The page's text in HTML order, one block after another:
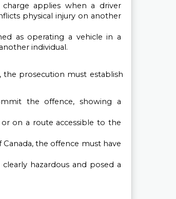
charge applies when a driver
physical injury on another
as operating a vehicle in a
individual.
prosecution must establish
the offence, showing a
on a route accessible to the
the offence must have
hazardous and posed a